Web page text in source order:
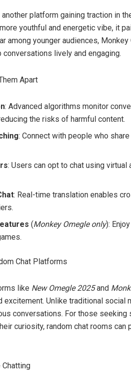
platform gaining traction in
youthful and energetic vibe, it
among younger audiences,
conversations lively and engaging.
Apart
: Advanced algorithms monitor
the risks of harmful content.
: Connect with people who
: Users can opt to chat using
: Real-time translation enables
(Monkey Omegle only):
Chat Platforms
like New Omegle 2025and
excitement. Unlike traditional social
conversations. For those
curiosity, random chat rooms can
Chatting